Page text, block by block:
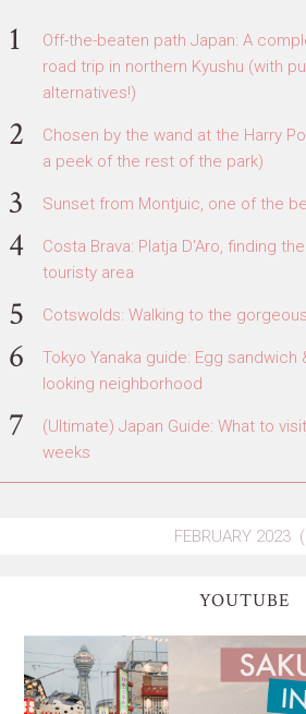
Off-the-beaten path Japan: A
road trip in northern Kyushu (with
alternatives!)
Chosen by the wand at the Harry
a peek of the rest of the park)
Sunset from Montjuic, one of the
Costa Brava: Platja D'Aro, finding
touristy area
Cotswolds: Walking to the
Tokyo Yanaka guide: Egg
looking neighborhood
(Ultimate) Japan Guide: What to
weeks
YOUTUBE